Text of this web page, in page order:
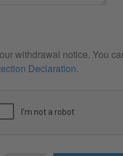
withdrawal notice. You
Declaration.